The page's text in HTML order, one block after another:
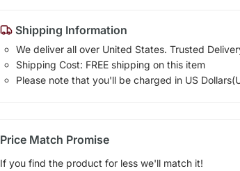
Shipping Information
We deliver all over United States. Trusted
Shipping Cost: FREE shipping on this item
Please note that you'll be charged in US
Price Match Promise
If you find the product for less we'll match it!